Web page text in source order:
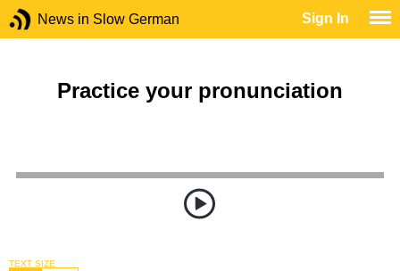
News in Slow German Sign In
Practice your pronunciation
TEXT SIZE